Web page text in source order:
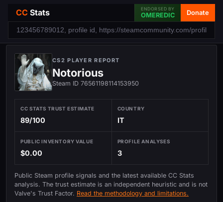
CC Stats ENDORSED BY
OMEREDIC Donate
CS2 PLAYER REPORT
Notorious
Steam ID 76561198114153950
CC STATS TRUST ESTIMATE
89/100
COUNTRY
IT
PUBLIC INVENTORY VALUE
$0.00
PROFILE ANALYSES
3
Public Steam profile signals and the latest available CC Stats
analysis. The trust estimate is an independent heuristic and is not
Valve's Trust Factor. Read the methodology and limitations.